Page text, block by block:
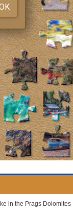
in the Prags Dolomites